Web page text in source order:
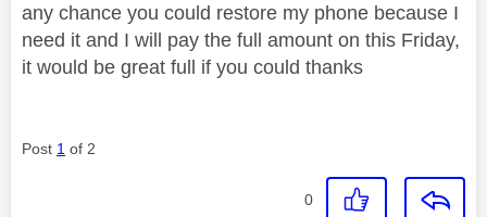
any chance you could restore my phone because I
need it and I will pay the full amount on this Friday,
it would be great full if you could thanks
Post 1 of 2
0